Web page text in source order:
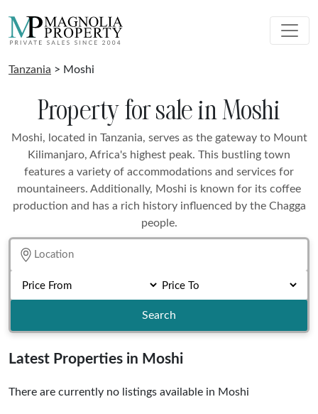
Tanzania > Moshi
Property for sale in Moshi
Moshi, located in Tanzania, serves as the gateway to Mount
Kilimanjaro, Africa's highest peak. This bustling town
features a variety of accommodations and services for
mountaineers. Additionally, Moshi is known for its coffee
production and has a rich history influenced by the Chagga
people.
Search
Latest Properties in Moshi
There are currently no listings available in Moshi